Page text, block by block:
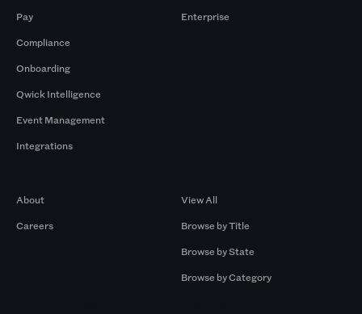
Pay
Compliance
Onboarding
Qwick Intelligence
Event Management
Integrations
Enterprise
About
Careers
View All
Browse by Title
Browse by State
Browse by Category